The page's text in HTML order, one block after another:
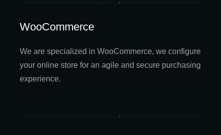
WooCommerce
We are specialized in WooCommerce, we configure
your online store for an agile and secure purchasing
experience.